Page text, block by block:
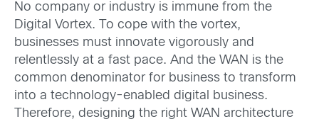
No company or industry is immune from the
Digital Vortex. To cope with the vortex,
businesses must innovate vigorously and
relentlessly at a fast pace. And the WAN is the
common denominator for business to transform
into a technology-enabled digital business.
Therefore, designing the right WAN architecture